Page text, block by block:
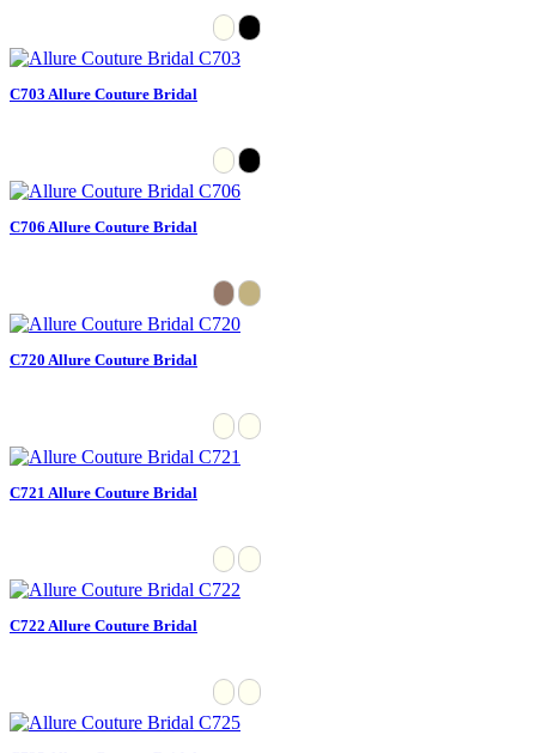
C703 Allure Couture Bridal
C706 Allure Couture Bridal
C720 Allure Couture Bridal
C721 Allure Couture Bridal
C722 Allure Couture Bridal